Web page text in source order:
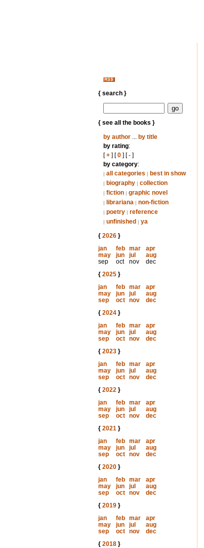
{ search }
{ see all the books }
by author... by title
by rating:
[+] [0] [-]
by category:
| all categories | best in show
| biography | collection
| fiction | graphic novel
| librariana | non-fiction
| poetry | reference
| unfinished | ya
{ 2026}
jan
feb mar
apr
may
jun jul
aug
sep
oct nov
dec
{ 2025}
jan
feb mar
apr
may
jun jul
aug
sep
oct nov
dec
{ 2024}
jan
feb mar
apr
may
jun jul
aug
sep
oct nov
dec
{ 2023}
jan
feb mar
apr
may
jun jul
aug
sep
oct nov
dec
{ 2022}
jan
feb mar
apr
may
jun jul
aug
sep
oct nov
dec
{ 2021}
jan
feb mar
apr
may
jun jul
aug
sep
oct nov
dec
{ 2020}
jan
feb mar
apr
may
jun jul
aug
sep
oct nov
dec
{ 2019}
jan
feb mar
apr
may
jun jul
aug
sep
oct nov
dec
{ 2018}